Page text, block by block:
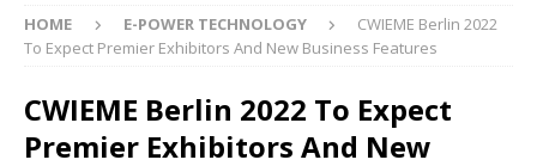
HOME E-POWER TECHNOLOGY
CWIEME Berlin 2022
To Expect Premier Exhibitors And New Business Features
CWIEME Berlin 2022 To Expect
Premier Exhibitors And New